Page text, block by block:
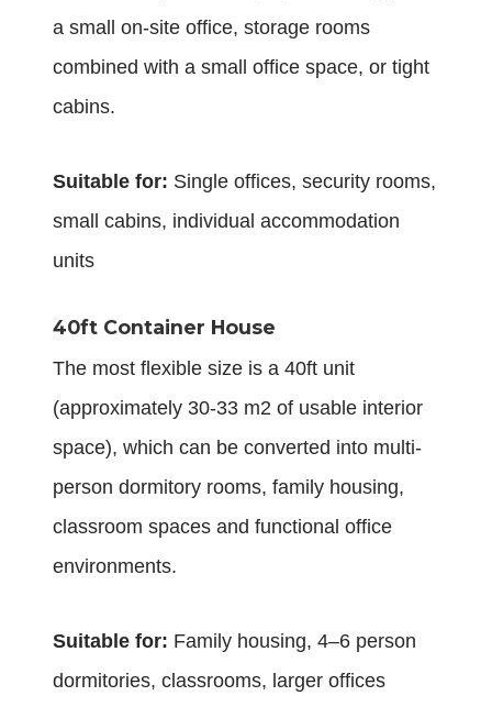
a small on-site office, storage rooms
combined with a small office space, or tight
cabins.
Suitable for: Single offices, security rooms,
small cabins, individual accommodation
units
40ft Container House
The most flexible size is a 40ft unit
(approximately 30-33 m2 of usable interior
space), which can be converted into multi-
person dormitory rooms, family housing,
classroom spaces and functional office
environments.
Suitable for: Family housing, 4–6 person
dormitories, classrooms, larger offices